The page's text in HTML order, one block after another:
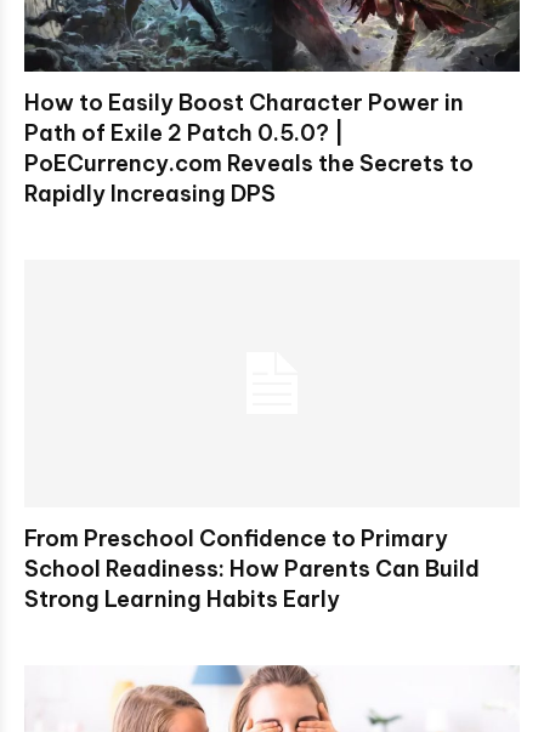
How to Easily Boost Character Power in
Path of Exile 2 Patch 0.5.0? |
PoECurrency.com Reveals the Secrets to
Rapidly Increasing DPS
From Preschool Confidence to Primary
School Readiness: How Parents Can Build
Strong Learning Habits Early